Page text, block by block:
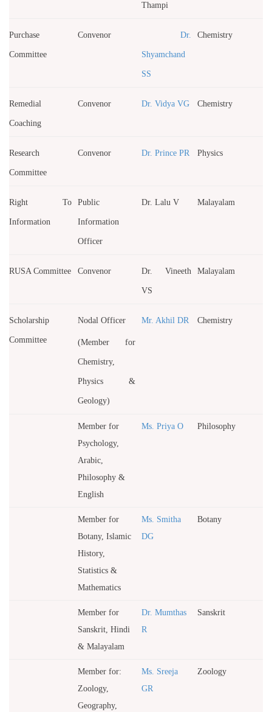
Thampi
Purchase
Committee
Convenor Dr.
Shyamchand
SS
Chemistry
Remedial
Coaching
Convenor Dr. Vidya VG Chemistry
Research
Committee
Convenor Dr. Prince PR Physics
Right To
Information
Public
Information
Officer
Dr. Lalu V Malayalam
RUSA Committee Convenor Dr. Vineeth
VS
Malayalam
Scholarship
Committee
Nodal Officer
(Member for
Chemistry,
Physics &
Geology)
Mr. Akhil DR Chemistry
Member for
Psychology,
Arabic,
Philosophy &
English
Ms. Priya O Philosophy
Member for
Botany, Islamic
History,
Statistics &
Mathematics
Ms. Smitha
DG
Botany
Member for
Sanskrit, Hindi
& Malayalam
Dr. Mumthas
R
Sanskrit
Member for:
Zoology,
Geography,
Ms. Sreeja
GR
Zoology